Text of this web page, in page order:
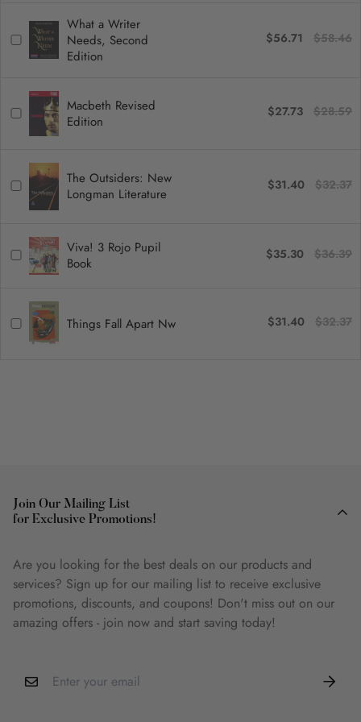
What a Writer
Needs, Second
Edition
$56.71 $58.46
Macbeth Revised
Edition
$27.73 $28.59
The Outsiders: New
Longman Literature
$31.40 $32.37
Viva! 3 Rojo Pupil
Book
$35.30 $36.39
Things Fall Apart Nw $31.40 $32.37
Join Our Mailing List
for Exclusive Promotions!
Are you looking for the best deals on our products and
services? Sign up for our mailing list to receive exclusive
promotions, discounts, and coupons! Don't miss out on our
amazing offers - join now and start saving today!